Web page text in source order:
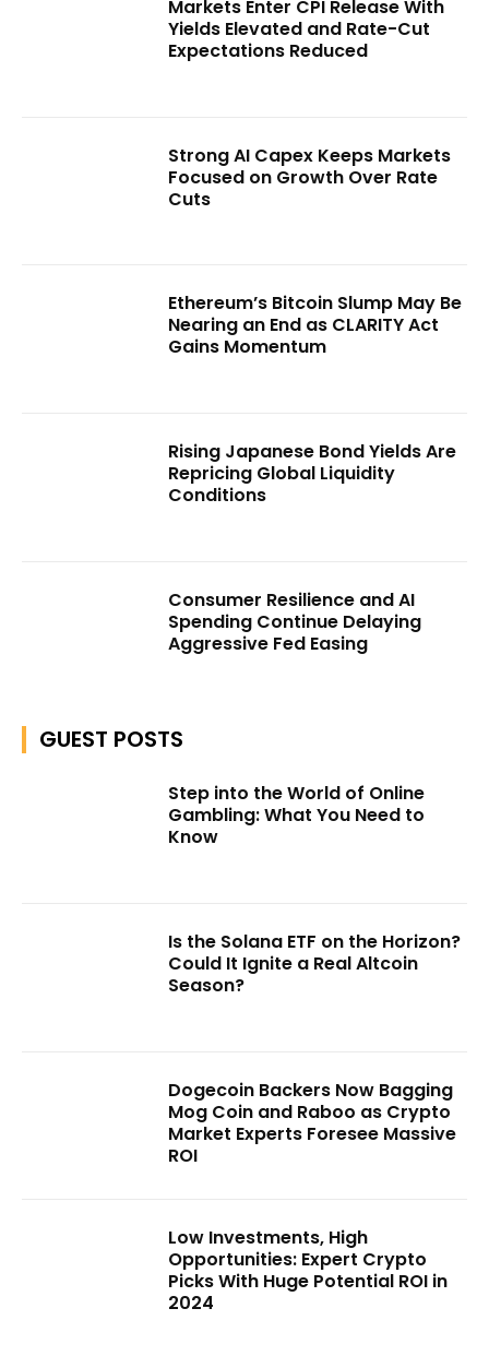
Markets Enter CPI Release With
Yields Elevated and Rate-Cut
Expectations Reduced
Strong AI Capex Keeps Markets
Focused on Growth Over Rate
Cuts
Ethereum’s Bitcoin Slump May Be
Nearing an End as CLARITY Act
Gains Momentum
Rising Japanese Bond Yields Are
Repricing Global Liquidity
Conditions
Consumer Resilience and AI
Spending Continue Delaying
Aggressive Fed Easing
GUEST POSTS
Step into the World of Online
Gambling: What You Need to
Know
Is the Solana ETF on the Horizon?
Could It Ignite a Real Altcoin
Season?
Dogecoin Backers Now Bagging
Mog Coin and Raboo as Crypto
Market Experts Foresee Massive
ROI
Low Investments, High
Opportunities: Expert Crypto
Picks With Huge Potential ROI in
2024